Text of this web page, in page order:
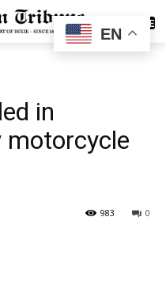
SUBSCRIBE
in
motorcycle
0
983
EN